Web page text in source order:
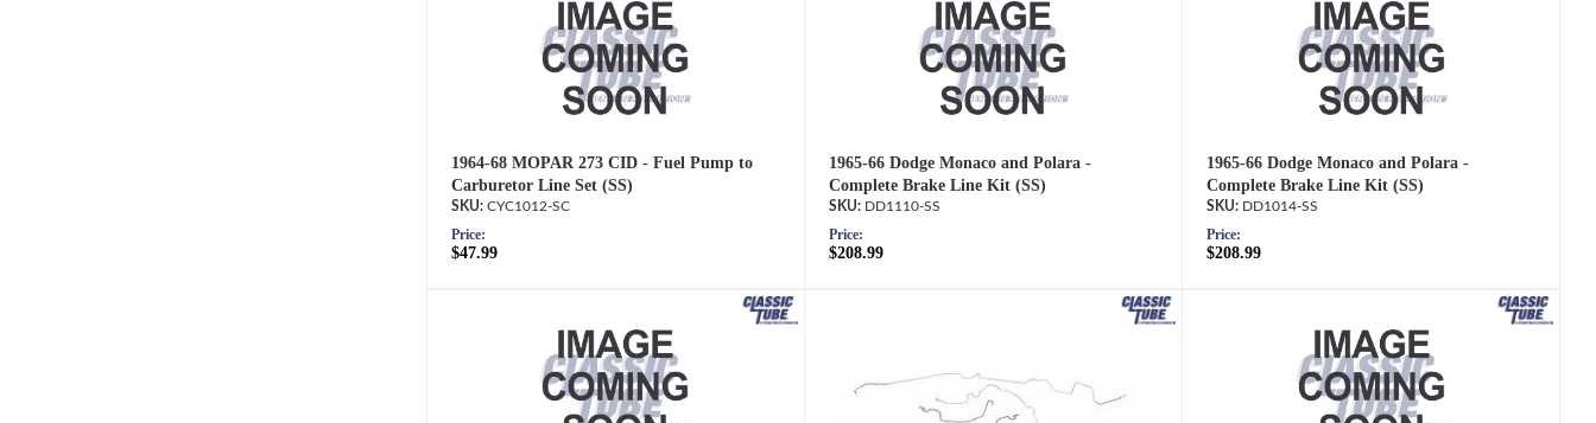
1964-68 MOPAR 273 CID - Fuel Pump to
Carburetor Line Set (SS)
CYC1012-SC
Price:
$47.99
1965-66 Dodge Monaco and Polara -
Complete Brake Line Kit (SS)
DD1110-SS
Price:
$208.99
1965-66 Dodge Monaco and Polara -
Complete Brake Line Kit (SS)
DD1014-SS
Price:
$208.99